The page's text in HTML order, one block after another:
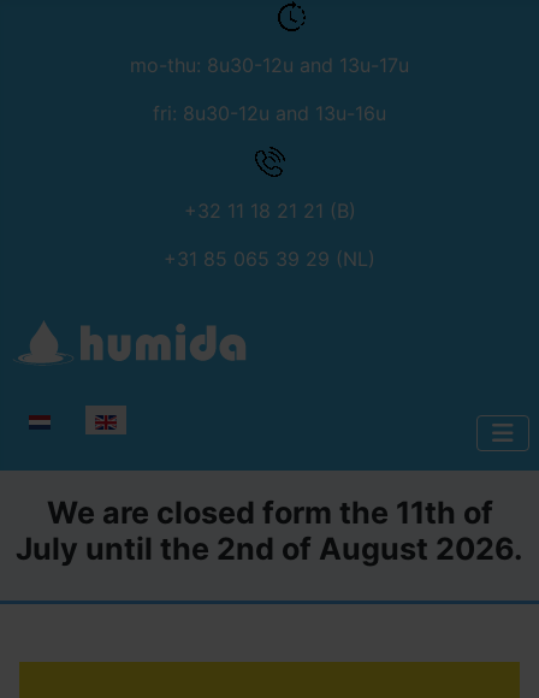
mo-thu: 8u30-12u and 13u-17u
fri: 8u30-12u and 13u-16u
+32 11 18 21 21 (B)
+31 85 065 39 29 (NL)
Select your language
We are closed form the 11th of
July until the 2nd of August 2026.